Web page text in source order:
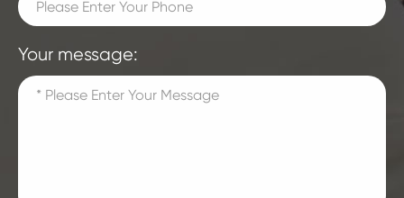
Your message: